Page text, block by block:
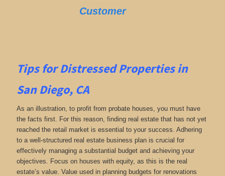
Customer
Tips forDistressed Properties in
San Diego, CA
As an illustration, to profit from probate houses, you must have
the facts first. For this reason, finding real estate that has not yet
reached the retail market is essential to your success. Adhering
to a well-structured real estate business plan is crucial for
effectively managing a substantial budget and achieving your
objectives. Focus on houses with equity, as this is the real
estate’s value. Value used in planning budgets for renovations